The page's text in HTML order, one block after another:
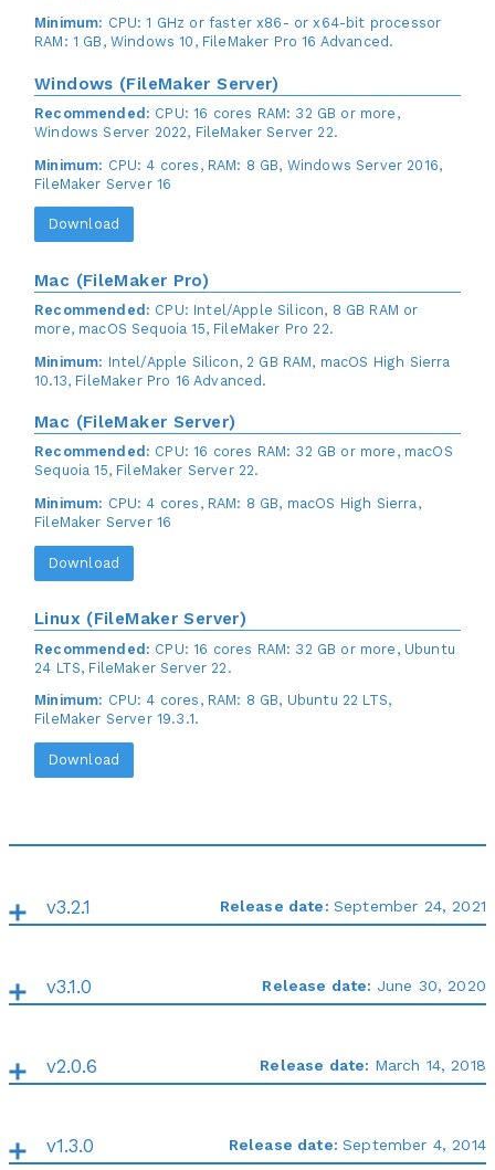
Minimum: CPU: 1 GHz or faster x86- or x64-bit processor
RAM: 1 GB, Windows 10, FileMaker Pro 16 Advanced.
Windows (FileMaker Server)
Recommended: CPU: 16 cores RAM: 32 GB or more,
Windows Server 2022, FileMaker Server 22.
Minimum: CPU: 4 cores, RAM: 8 GB, Windows Server 2016,
FileMaker Server 16
Download
Mac (FileMaker Pro)
Recommended: CPU: Intel/Apple Silicon, 8 GB RAM or
more, macOS Sequoia 15, FileMaker Pro 22.
Minimum: Intel/Apple Silicon, 2 GB RAM, macOS High Sierra
10.13, FileMaker Pro 16 Advanced.
Mac (FileMaker Server)
Recommended: CPU: 16 cores RAM: 32 GB or more, macOS
Sequoia 15, FileMaker Server 22.
Minimum: CPU: 4 cores, RAM: 8 GB, macOS High Sierra,
FileMaker Server 16
Download
Linux (FileMaker Server)
Recommended: CPU: 16 cores RAM: 32 GB or more, Ubuntu
24 LTS, FileMaker Server 22.
Minimum: CPU: 4 cores, RAM: 8 GB, Ubuntu 22 LTS,
FileMaker Server 19.3.1.
Download
v3.2.1 Release date: September 24, 2021
v3.1.0 Release date: June 30, 2020
v2.0.6 Release date: March 14, 2018
v1.3.0 Release date:September 4, 2014